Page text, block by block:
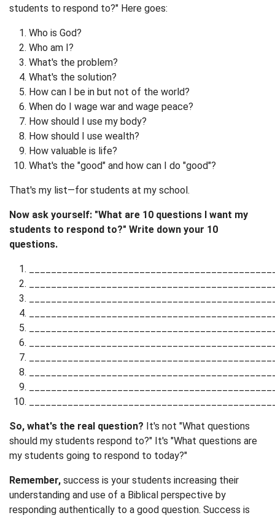
students to respond to?" Here goes:
Who is God?
Who am I?
What's the problem?
What's the solution?
How can I be in but not of the world?
When do I wage war and wage peace?
How should I use my body?
How should I use wealth?
How valuable is life?
What's the "good" and how can I do "good"?
That's my list—for students at my school.
Now ask yourself: "What are 10 questions I want my
students to respond to?" Write down your 10
questions.
So, what's the real question? It's not "What questions
should my students respond to?" It's "What questions are
my students going to respond to today?"
Remember, success is your students increasing their
understanding and use of a Biblical perspective by
responding authentically to a good question. Success is